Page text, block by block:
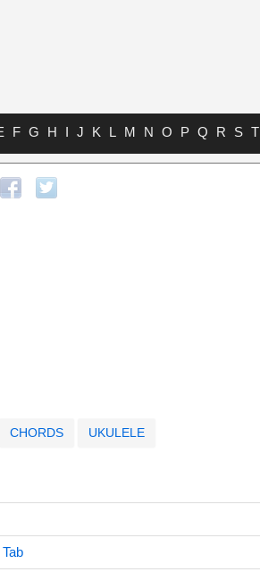
F G H I J K L M N O P Q R S T
CHORDS UKULELE